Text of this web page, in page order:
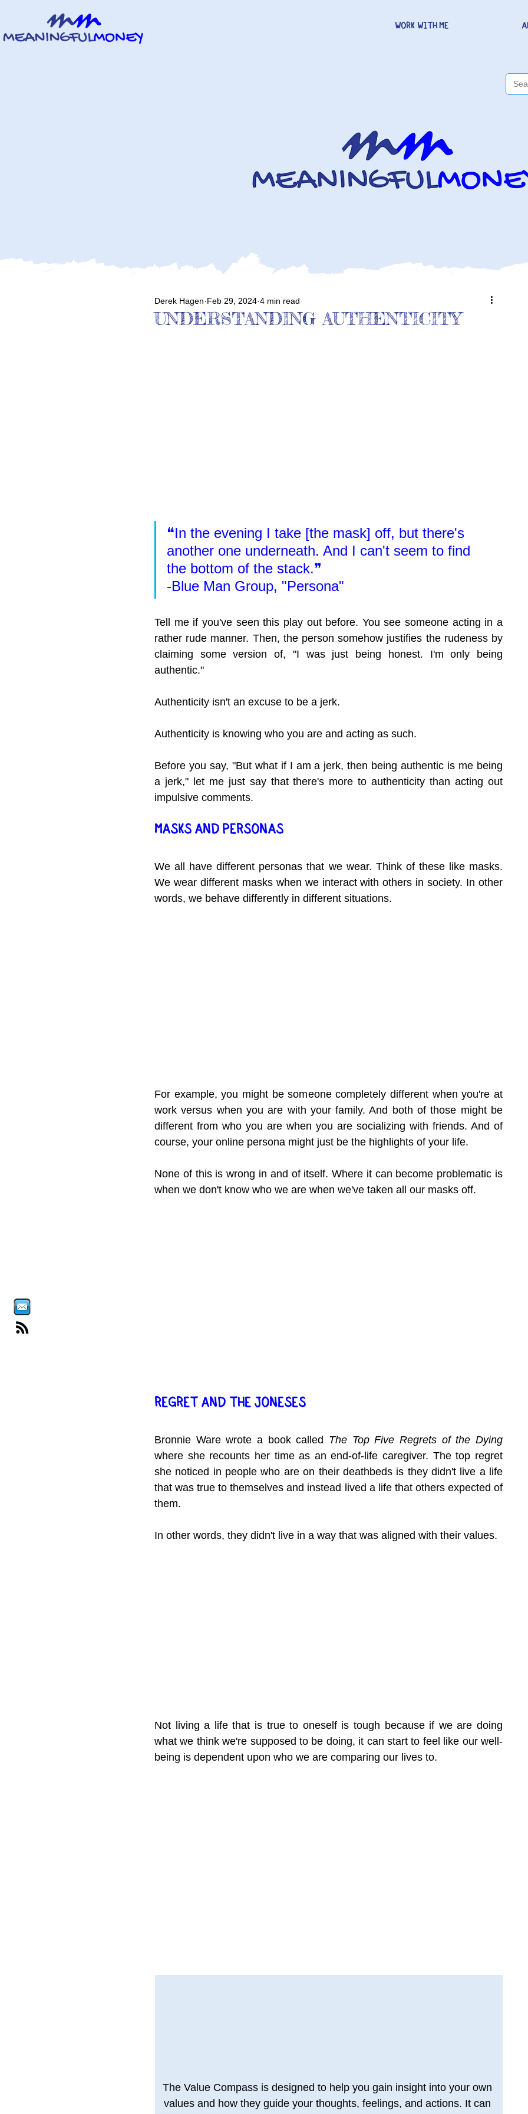
WORK WITH ME
UNDERSTANDING AUTHENTICITY
Derek Hagen Feb 29, 2024 4 min read
❝In the evening I take [the mask] off, but there's
another one underneath. And I can't seem to find
the bottom of the stack.❞
-Blue Man Group, "Persona"
Tell me if you've seen this play out before. You see someone acting in a
rather rude manner. Then, the person somehow justifies the rudeness by
claiming some version of, "I was just being honest. I'm only being
authentic."
Authenticity isn't an excuse to be a jerk.
Authenticity is knowing who you are and acting as such.
Before you say, "But what if I am a jerk, then being authentic is me being
a jerk," let me just say that there's more to authenticity than acting out
impulsive comments.
MASKS AND PERSONAS
We all have different personas that we wear. Think of these like masks.
We wear different masks when we interact with others in society. In other
words, we behave differently in different situations.
For example, you might be someone completely different when you're at
work versus when you are with your family. And both of those might be
different from who you are when you are socializing with friends. And of
course, your online persona might just be the highlights of your life.
None of this is wrong in and of itself. Where it can become problematic is
when we don't know who we are when we've taken all our masks off.
REGRET AND THE JONESES
Bronnie Ware wrote a book called The Top Five Regrets of the Dying
where she recounts her time as an end-of-life caregiver. The top regret
she noticed in people who are on their deathbeds is they didn't live a life
that was true to themselves and instead lived a life that others expected of
them.
In other words, they didn't live in a way that was aligned with their values.
Not living a life that is true to oneself is tough because if we are doing
what we think we're supposed to be doing, it can start to feel like our well-
being is dependent upon who we are comparing our lives to.
The Value Compass is designed to help you gain insight into your own
values and how they guide your thoughts, feelings, and actions. It can